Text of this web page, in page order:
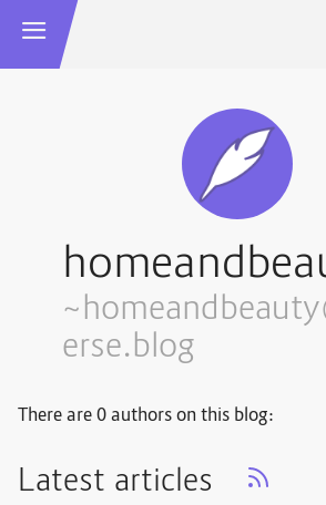
erse.blog
There are 0 authors on this blog:
Latest articles